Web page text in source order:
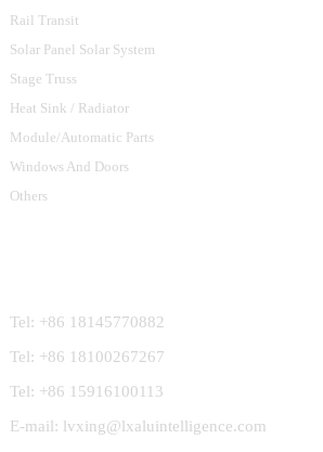
Rail Transit
Solar Panel Solar System
Stage Truss
Heat Sink / Radiator
Module/Automatic Parts
Windows And Doors
Others
Tel: +86 18145770882
Tel: +86 18100267267
Tel: +86 15916100113
E-mail: lvxing@lxaluintelligence.com